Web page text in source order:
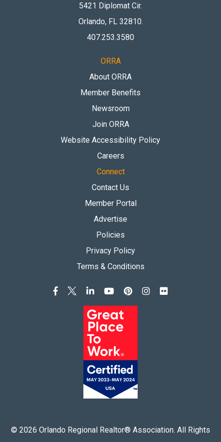
5421 Diplomat Cir.
Orlando, FL 32810.
407.253.3580
ORRA
About ORRA
Member Benefits
Newsroom
Join ORRA
Website Accessibility Policy
Careers
Connect
Contact Us
Member Portal
Advertise
Policies
Privacy Policy
Terms & Conditions
© 2026 Orlando Regional Realtor® Association. All Rights